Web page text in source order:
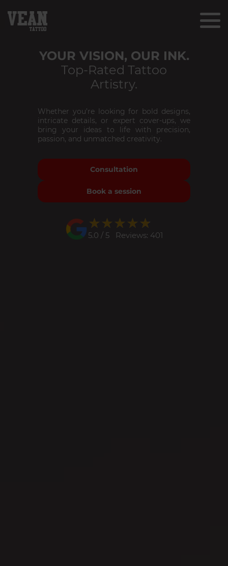
YOUR VISION, OUR INK.
Top-Rated Tattoo
Artistry.
Whether you’re looking for bold designs,
intricate details, or expert cover-ups, we
bring your ideas to life with precision,
passion, and unmatched creativity.
Consultation
Book a session
★★★★★
★★★★★
5.0 / 5 Reviews: 401